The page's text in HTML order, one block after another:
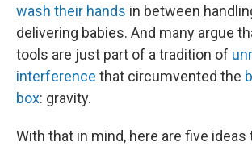
wash their hands in between
delivering babies. And many argue
tools are just part of a tradition of
interference that circumvented the
box: gravity.
With that in mind, here are five